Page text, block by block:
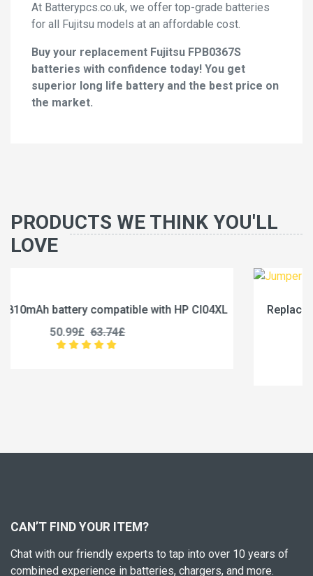
At Batterypcs.co.uk, we offer top-grade batteries
for all Fujitsu models at an affordable cost.
Buy your replacement Fujitsu FPB0367S
batteries with confidence today! You get
superior long life battery and the best price on
the market.
PRODUCTS WE THINK YOU'LL
LOVE
Replace a 5000mAh battery compatible with
CAN’T FIND YOUR ITEM?
Chat with our friendly experts to tap into over 10 years of
combined experience in batteries, chargers, and more.